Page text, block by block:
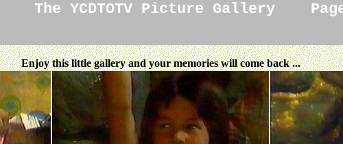
The YCDTOTV Picture Gallery
Enjoy this little gallery and your memories will come back ...